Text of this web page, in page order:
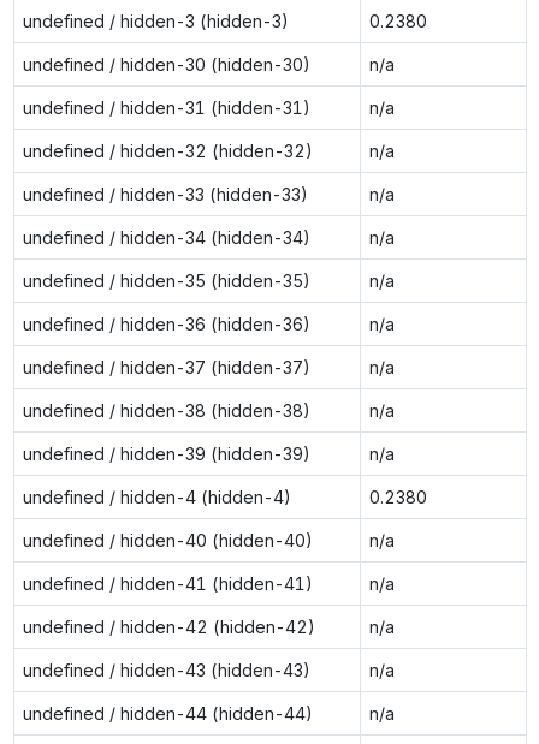
undefined / hidden-3 (hidden-3) 0.2380
undefined / hidden-30 (hidden-30) n/a
undefined / hidden-31 (hidden-31) n/a
undefined / hidden-32 (hidden-32) n/a
undefined / hidden-33 (hidden-33) n/a
undefined / hidden-34 (hidden-34) n/a
undefined / hidden-35 (hidden-35) n/a
undefined / hidden-36 (hidden-36) n/a
undefined / hidden-37 (hidden-37) n/a
undefined / hidden-38 (hidden-38) n/a
undefined / hidden-39 (hidden-39) n/a
undefined / hidden-4 (hidden-4) 0.2380
undefined / hidden-40 (hidden-40) n/a
undefined / hidden-41 (hidden-41) n/a
undefined / hidden-42 (hidden-42) n/a
undefined / hidden-43 (hidden-43) n/a
undefined / hidden-44 (hidden-44) n/a